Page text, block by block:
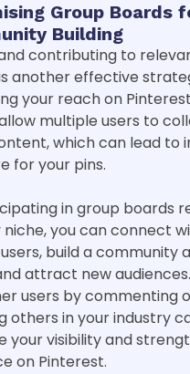
Group Boards
Building
contributing to
another effective
your reach on
multiple users to
which can lead to
for your pins.
in group boards
niche, you can connect
build a community
attract new
users by commenting
others in your industry
your visibility and
on Pinterest.